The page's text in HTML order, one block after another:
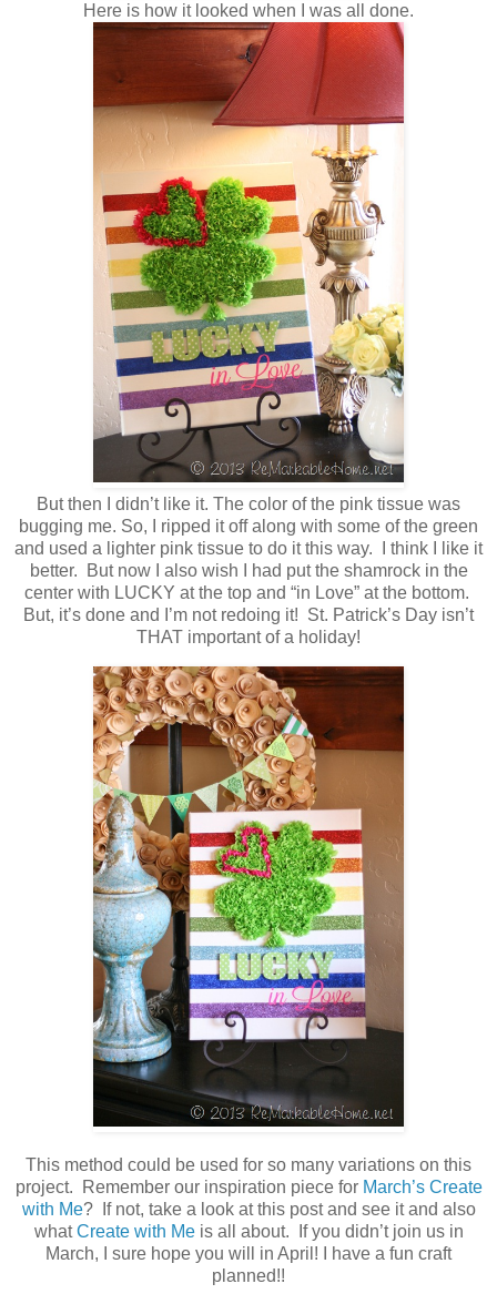
Here is how it looked when I was all done.
But then I didn’t like it. The color of the pink tissue was
bugging me. So, I ripped it off along with some of the green
and used a lighter pink tissue to do it this way. I think I like it
better. But now I also wish I had put the shamrock in the
center with LUCKY at the top and “in Love” at the bottom.
But, it’s done and I’m not redoing it! St. Patrick’s Day isn’t
THAT important of a holiday!
This method could be used for so many variations on this
project. Remember our inspiration piece for March’s Create
with Me? If not, take a look at this post and see it and also
whatCreate with Meis all about. If you didn’t join us in
March, I sure hope you will in April! I have a fun craft
planned!!